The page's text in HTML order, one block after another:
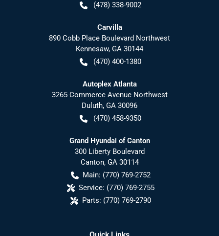
(478) 338-9002
Carvilla
890 Cobb Place Boulevard Northwest
Kennesaw, GA 30144
(470) 400-1380
Autoplex Atlanta
3265 Commerce Avenue Northwest
Duluth, GA 30096
(470) 458-9350
Grand Hyundai of Canton
300 Liberty Boulevard
Canton, GA 30114
Main: (770) 769-2752
Service: (770) 769-2755
Parts: (770) 769-2790